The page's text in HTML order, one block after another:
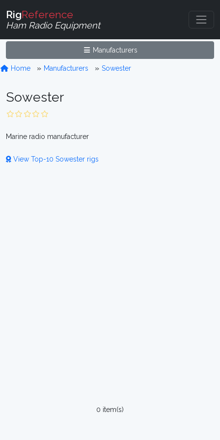
RigReference
Ham Radio Equipment
Manufacturers
Home Manufacturers Sowester
Sowester
Marine radio manufacturer
View Top-10 Sowester rigs
0 item(s)